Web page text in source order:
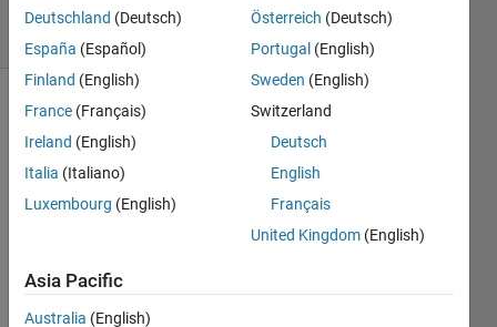
14 Views
(30 days)
Show older
comments
simpl
e
quest
Deutschland (Deutsch)
España (Español)
Finland (English)
France (Français)
Ireland (English)
Italia (Italiano)
Luxembourg (English)
Österreich (Deutsch)
Portugal (English)
Sweden (English)
Switzerland
Deutsch
English
Français
United Kingdom (English)
Asia Pacific
Australia (English)